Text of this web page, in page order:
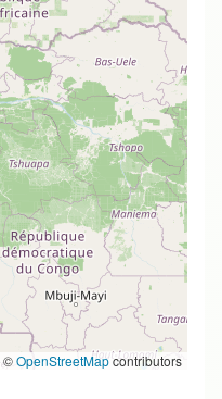
©OpenStreetMapcontributors